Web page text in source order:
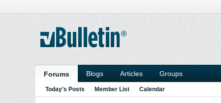
Forums Blogs Articles Groups
Today's Posts Member List Calendar